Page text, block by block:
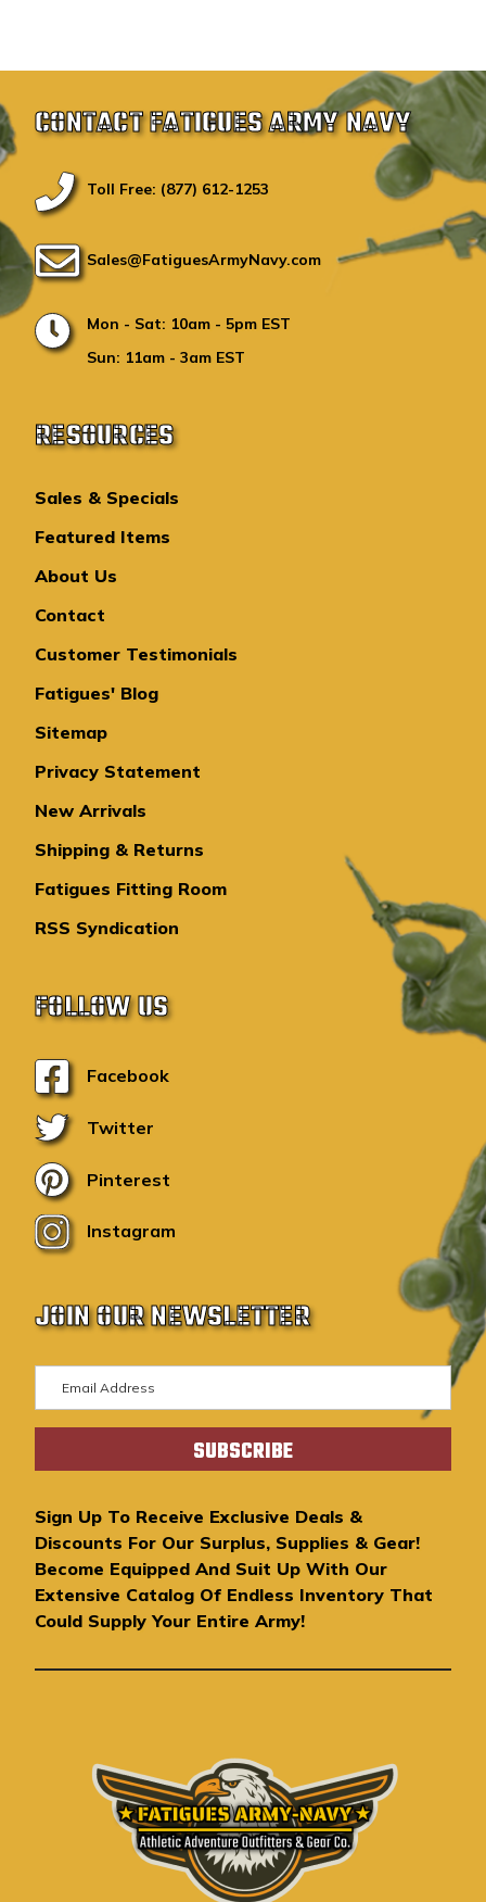
CONTACT FATIGUES ARMY NAVY
Toll Free: (877) 612-1253
Sales@FatiguesArmyNavy.com
Mon - Sat: 10am - 5pm EST
Sun: 11am - 3am EST
RESOURCES
Sales & Specials
Featured Items
About Us
Contact
Customer Testimonials
Fatigues' Blog
Sitemap
Privacy Statement
New Arrivals
Shipping & Returns
Fatigues Fitting Room
RSS Syndication
FOLLOW US
Facebook
Twitter
Pinterest
Instagram
JOIN OUR NEWSLETTER
m
a
A
d
d
r
e
s
Sign Up To Receive Exclusive Deals &
Discounts For Our Surplus, Supplies & Gear!
Become Equipped And Suit Up With Our
Extensive Catalog Of Endless Inventory That
Could Supply Your Entire Army!